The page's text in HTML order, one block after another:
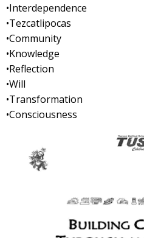
•Interdependence
•Tezcatlipocas
•Community
•Knowledge
•Reflection
•Will
•Transformation
•Consciousness